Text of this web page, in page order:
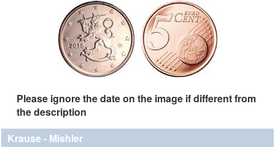
Please ignore the date on the image if different from
the description
Krause - Mishler